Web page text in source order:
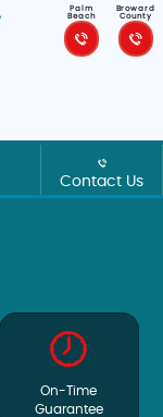
Palm
Beach
Broward
County
Contact Us
On-Time
Guarantee